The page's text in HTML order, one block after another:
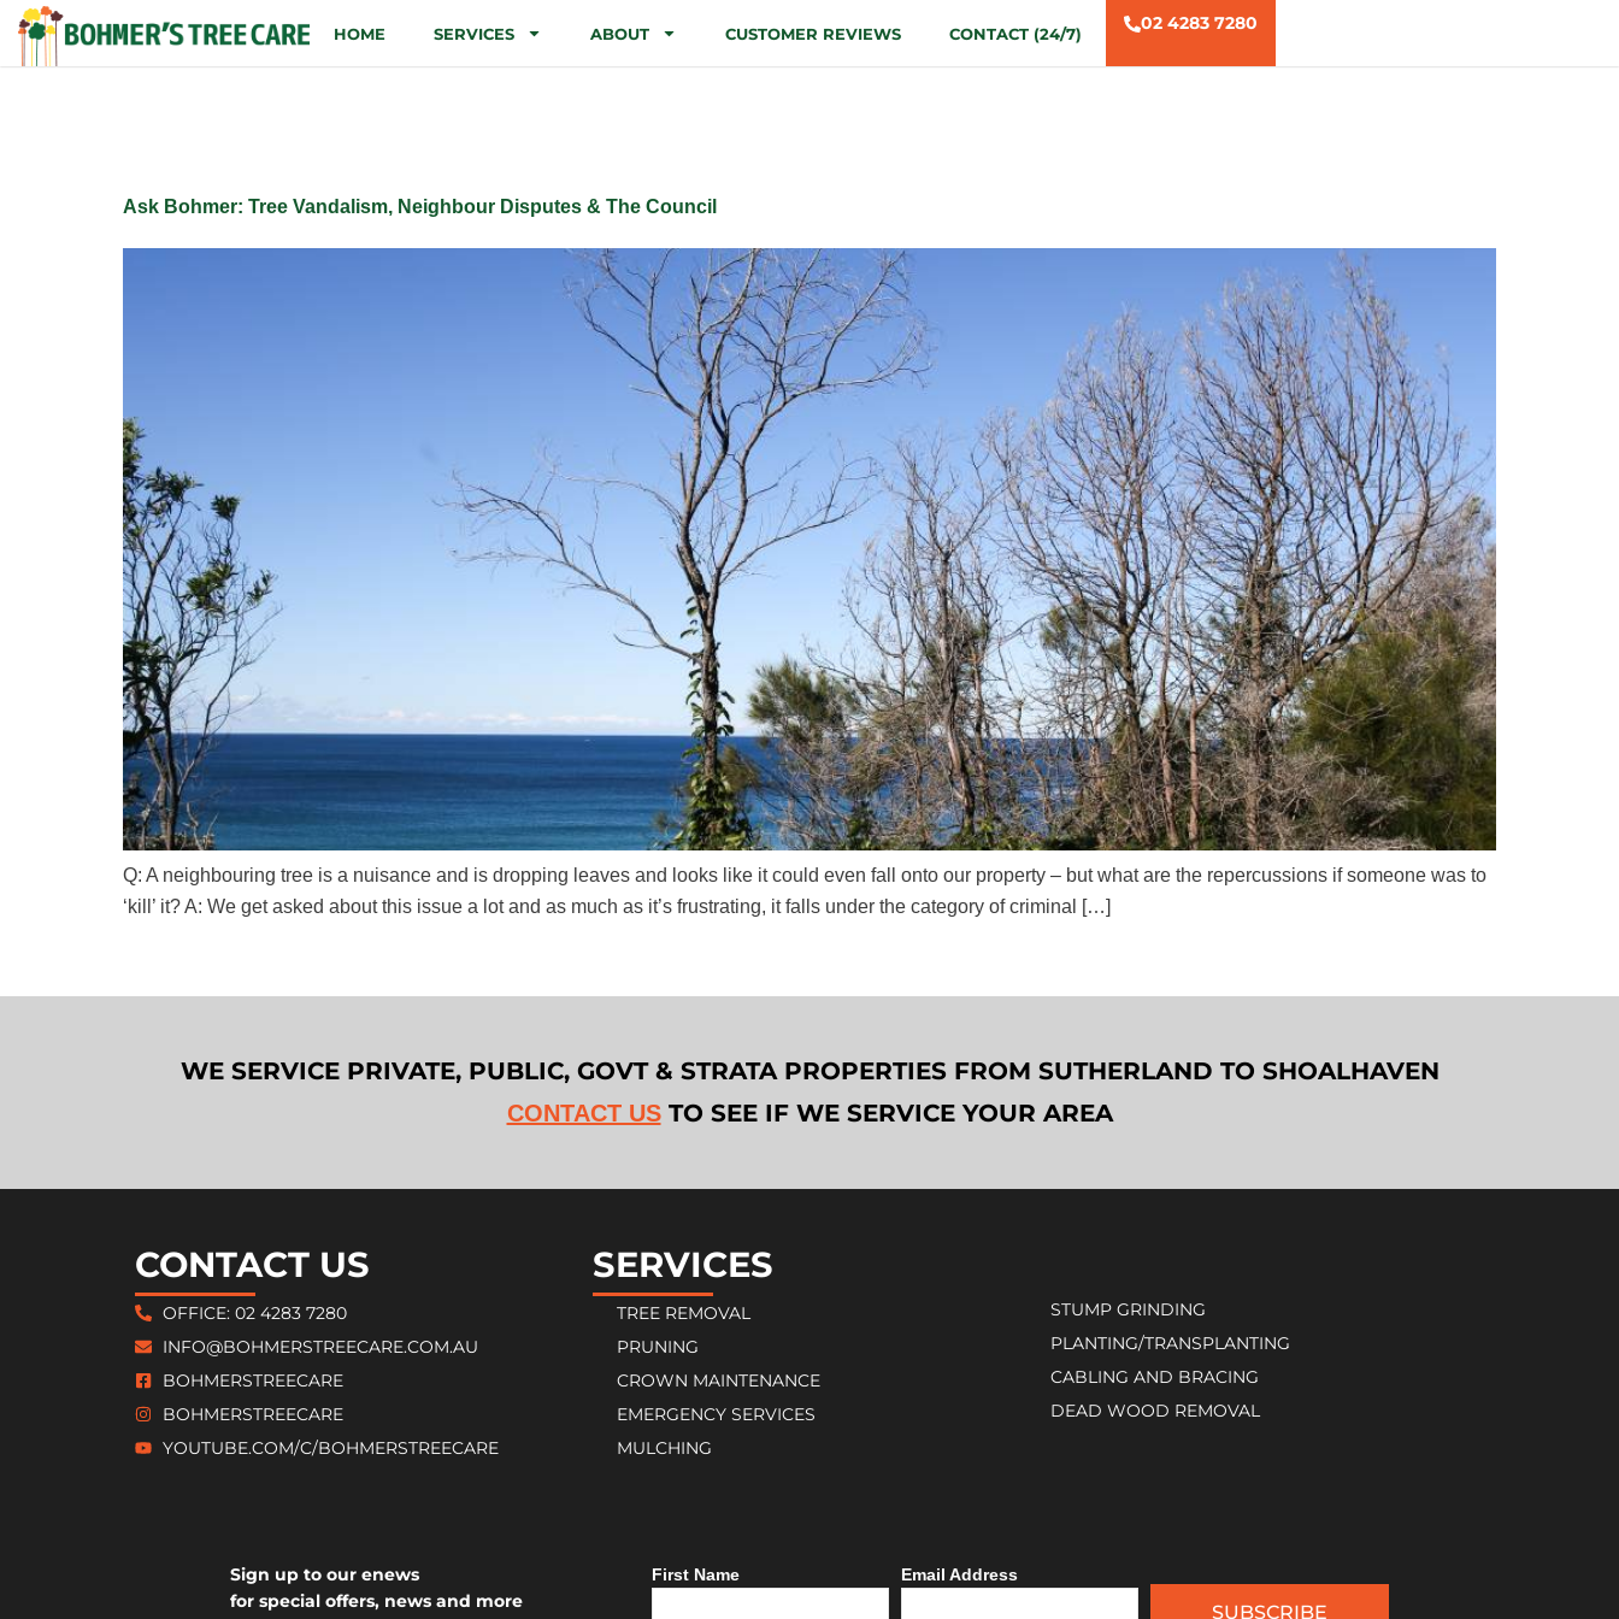
HOME SERVICES ABOUT CUSTOMER REVIEWS CONTACT (24/7) 02 4283 7280
Ask Bohmer: Tree Vandalism, Neighbour Disputes & The Council
Q: A neighbouring tree is a nuisance and is dropping leaves and looks like it could even fall onto our property – but what are the repercussions if someone was to
‘kill’ it? A: We get asked about this issue a lot and as much as it’s frustrating, it falls under the category of criminal […]
WE SERVICE PRIVATE, PUBLIC, GOVT & STRATA PROPERTIES FROM SUTHERLAND TO SHOALHAVEN
CONTACT USTO SEE IF WE SERVICE YOUR AREA
CONTACT US
OFFICE: 02 4283 7280
INFO@BOHMERSTREECARE.COM.AU
BOHMERSTREECARE
BOHMERSTREECARE
YOUTUBE.COM/C/BOHMERSTREECARE
SERVICES
TREE REMOVAL
PRUNING
CROWN MAINTENANCE
EMERGENCY SERVICES
MULCHING
STUMP GRINDING
PLANTING/TRANSPLANTING
CABLING AND BRACING
DEAD WOOD REMOVAL
Sign up to our enews
for special offers, news and more
First Name Email Address
SUBSCRIBE